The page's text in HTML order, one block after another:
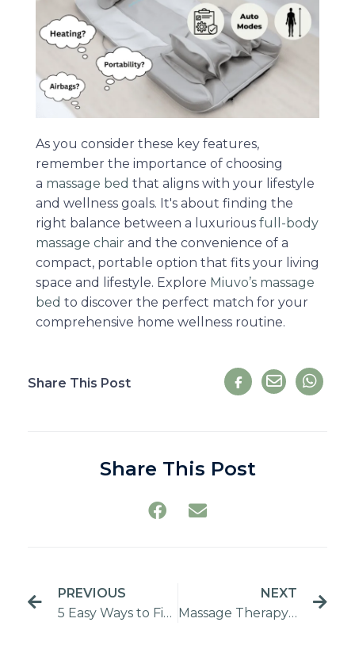
As you consider these key features,
remember the importance of choosing
a massage bed that aligns with your lifestyle
and wellness goals. It's about finding the
right balance between a luxurious full-body
massage chair and the convenience of a
compact, portable option that fits your living
space and lifestyle. Explore Miuvo’s massage
bed to discover the perfect match for your
comprehensive home wellness routine.
Share This Post
Share This Post
PREVIOUS
5 Easy Ways to Fit a Home Massage into Your Busy Lifestyle
NEXT
Massage Therapy Guide: Finding the Right Product for You